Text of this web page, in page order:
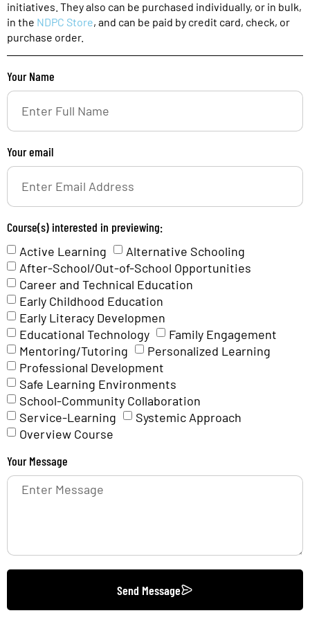
initiatives. They also can be purchased individually, or in bulk,
in the NDPC Store, and can be paid by credit card, check, or
purchase order.
Your Name
Your email
Course(s) interested in previewing:
Active Learning
Alternative Schooling
After-School/Out-of-School Opportunities
Career and Technical Education
Early Childhood Education
Early Literacy Developmen
Educational Technology
Family Engagement
Mentoring/Tutoring
Personalized Learning
Professional Development
Safe Learning Environments
School-Community Collaboration
Service-Learning
Systemic Approach
Overview Course
Your Message
Send Message